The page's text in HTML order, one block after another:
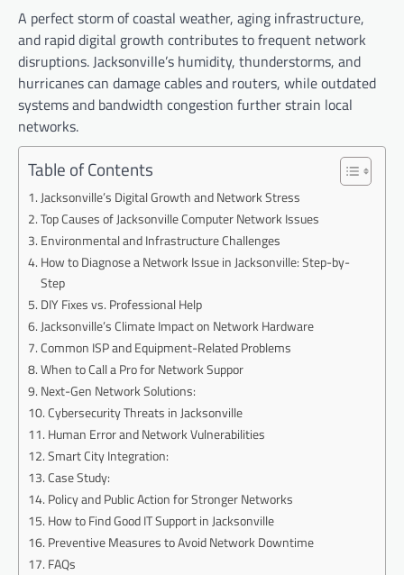
A perfect storm of coastal weather, aging infrastructure,
and rapid digital growth contributes to frequent network
disruptions. Jacksonville’s humidity, thunderstorms, and
hurricanes can damage cables and routers, while outdated
systems and bandwidth congestion further strain local
networks.
Table of Contents
Jacksonville’s Digital Growth and Network Stress
Top Causes of Jacksonville Computer Network Issues
Environmental and Infrastructure Challenges
How to Diagnose a Network Issue in Jacksonville: Step-by-
Step
DIY Fixes vs. Professional Help
Jacksonville’s Climate Impact on Network Hardware
Common ISP and Equipment-Related Problems
When to Call a Pro for Network Suppor
Next-Gen Network Solutions:
Cybersecurity Threats in Jacksonville
Human Error and Network Vulnerabilities
Smart City Integration:
Case Study:
Policy and Public Action for Stronger Networks
How to Find Good IT Support in Jacksonville
Preventive Measures to Avoid Network Downtime
FAQs